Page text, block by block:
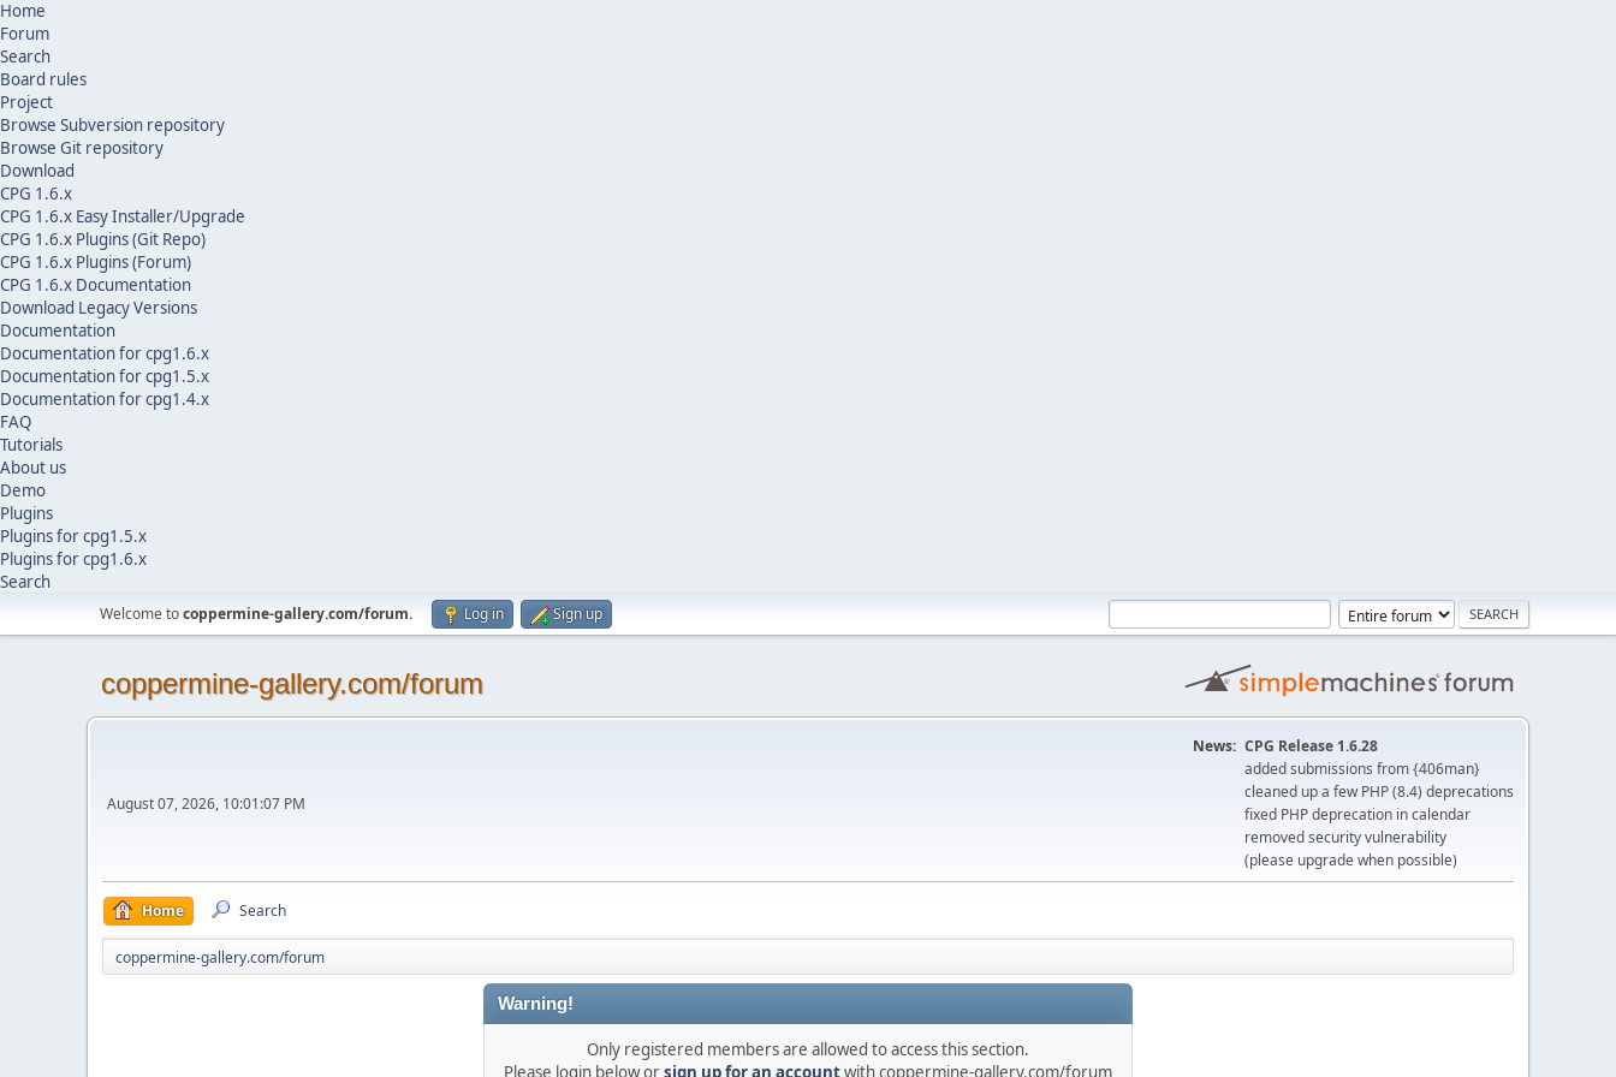
Home
Forum
Search
Board rules
Project
Browse Subversion repository
Browse Git repository
Download
CPG 1.6.x
CPG 1.6.x Easy Installer/Upgrade
CPG 1.6.x Plugins (Git Repo)
CPG 1.6.x Plugins (Forum)
CPG 1.6.x Documentation
Download Legacy Versions
Documentation
Documentation for cpg1.6.x
Documentation for cpg1.5.x
Documentation for cpg1.4.x
FAQ
Tutorials
About us
Demo
Plugins
Plugins for cpg1.5.x
Plugins for cpg1.6.x
Search
Welcome tocoppermine-gallery.com/forum. Log in Sign up
coppermine-gallery.com/forum
August 07, 2026, 10:01:07 PM
News: CPG Release 1.6.28
added submissions from {406man}
cleaned up a few PHP (8.4) deprecations
fixed PHP deprecation in calendar
removed security vulnerability
(please upgrade when possible)
Home Search
coppermine-gallery.com/forum
Warning!
Only registered members are allowed to access this section.
Please login below orsign up for an accountwith coppermine-gallery.com/forum